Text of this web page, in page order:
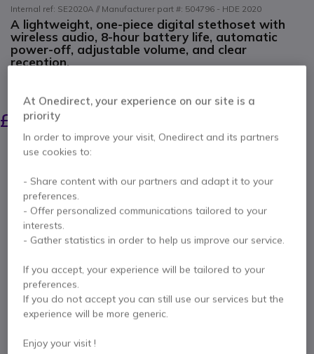
Internal ref: SE2020A // Manufacturer part #: 504796 - HDE 2020
A lightweight, one-piece digital stethoset with
wireless audio, 8-hour battery life, automatic
power-off, adjustable volume, and clear
reception.
£382.99
£319.99
Qty
1 unitsin stock
2 yearsof manufacturer warranty
Pay in 3 interest-free payments of
At Onedirect, your experience on our site is a
priority
In order to improve your visit, Onedirect and its partners
use cookies to:
- Share content with our partners and adapt it to your
preferences.
- Offer personalized communications tailored to your
interests.
- Gather statistics in order to help us improve our service.
If you accept, your experience will be tailored to your
preferences.
If you do not accept you can still use our services but the
experience will be more generic.
Enjoy your visit !